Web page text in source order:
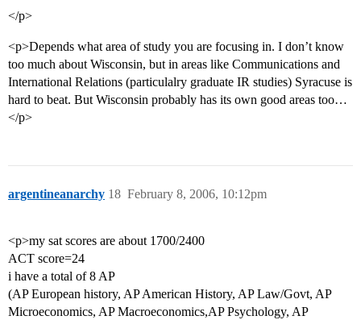
</p>
<p>Depends what area of study you are focusing in. I don’t know
too much about Wisconsin, but in areas like Communications and
International Relations (particulalry graduate IR studies) Syracuse is
hard to beat. But Wisconsin probably has its own good areas too…
</p>
argentineanarchy February 8, 2006, 10:12pm
18
<p>my sat scores are about 1700/2400
ACT score=24
i have a total of 8 AP
(AP European history, AP American History, AP Law/Govt, AP
Microeconomics, AP Macroeconomics,AP Psychology, AP